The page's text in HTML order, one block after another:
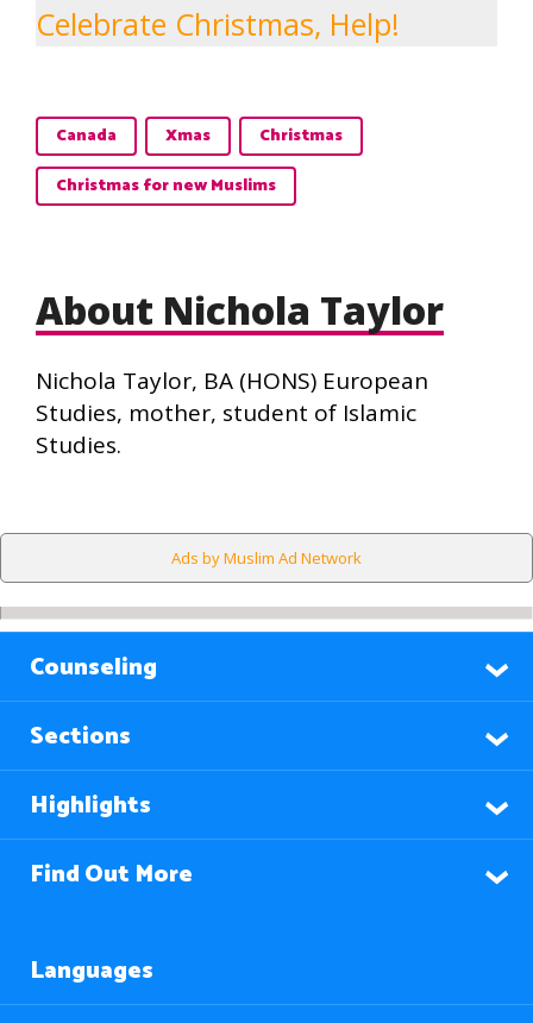
Celebrate Christmas, Help!
Canada Xmas
Christmas
Christmas for new Muslims
About Nichola Taylor
Nichola Taylor, BA (HONS) European
Studies, mother, student of Islamic
Studies.
Ads by Muslim Ad Network
Counseling
Sections
Highlights
Find Out More
Languages